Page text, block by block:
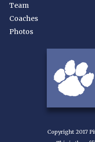
Team
Coaches
Photos
Copyright 2017